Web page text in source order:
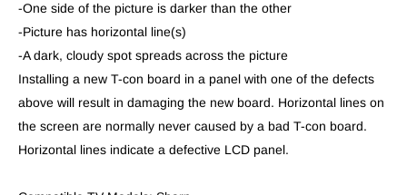
-One side of the picture is darker than the other
-Picture has horizontal line(s)
-A dark, cloudy spot spreads across the picture
Installing a new T-con board in a panel with one of the defects
above will result in damaging the new board. Horizontal lines on
the screen are normally never caused by a bad T-con board.
Horizontal lines indicate a defective LCD panel.